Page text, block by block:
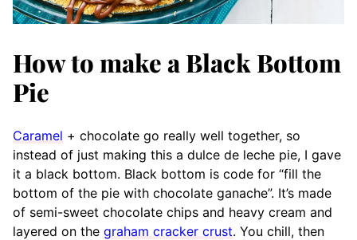
How to make a Black Bottom
Pie
Caramel + chocolate go really well together, so
instead of just making this a dulce de leche pie, I gave
it a black bottom. Black bottom is code for “fill the
bottom of the pie with chocolate ganache”. It’s made
of semi-sweet chocolate chips and heavy cream and
layered on the graham cracker crust. You chill, then